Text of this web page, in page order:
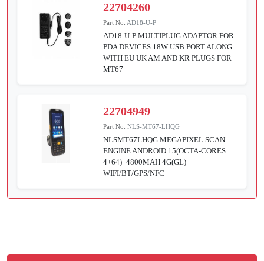
22704260
Part No:AD18-U-P
AD18-U-P MULTIPLUG ADAPTOR FOR
PDA DEVICES 18W USB PORT ALONG
WITH EU UK AM AND KR PLUGS FOR
MT67
22704949
Part No:NLS-MT67-LHQG
NLSMT67LHQG MEGAPIXEL SCAN
ENGINE ANDROID 15(OCTA-CORES
4+64)+4800MAH 4G(GL)
WIFI/BT/GPS/NFC